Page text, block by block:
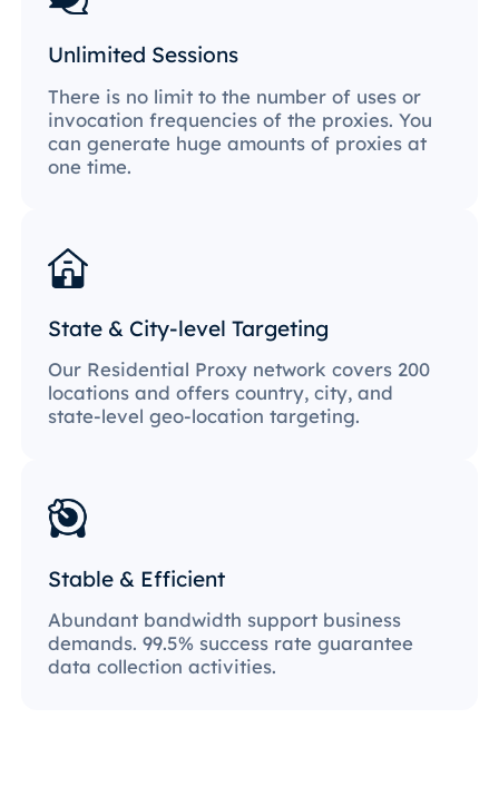
Unlimited Sessions
There is no limit to the number of uses or
invocation frequencies of the proxies. You
can generate huge amounts of proxies at
one time.
State & City-level Targeting
Our Residential Proxy network covers 200
locations and offers country, city, and
state-level geo-location targeting.
Stable & Efficient
Abundant bandwidth support business
demands. 99.5% success rate guarantee
data collection activities.